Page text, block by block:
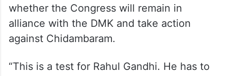
whether the Congress will remain in
alliance with the DMK and take action
against Chidambaram.
“This is a test for Rahul Gandhi. He has to